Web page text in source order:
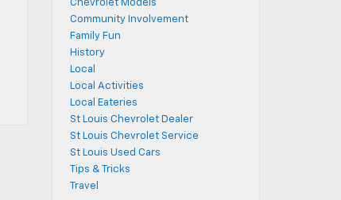
Chevrolet Models
Community Involvement
Family Fun
History
Local
Local Activities
Local Eateries
St Louis Chevrolet Dealer
St Louis Chevrolet Service
St Louis Used Cars
Tips & Tricks
Travel